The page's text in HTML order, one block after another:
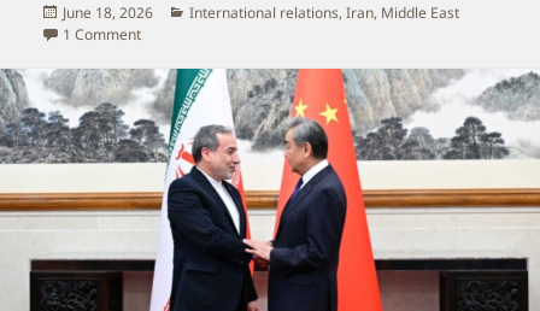
Posted
on
June 18, 2026 Categories
International relations,Iran, Middle East
1 Commenton Beijing and Tehran coordinate as Iran scores major